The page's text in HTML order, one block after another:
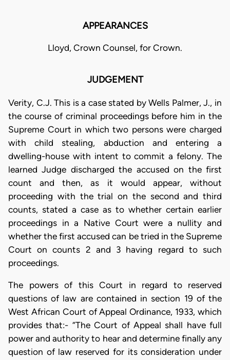
APPEARANCES
Lloyd, Crown Counsel, for Crown.
JUDGEMENT
Verity, C.J. This is a case stated by Wells Palmer, J., in
the course of criminal proceedings before him in the
Supreme Court in which two persons were charged
with child stealing, abduction and entering a
dwelling-house with intent to commit a felony. The
learned Judge discharged the accused on the first
count and then, as it would appear, without
proceeding with the trial on the second and third
counts, stated a case as to whether certain earlier
proceedings in a Native Court were a nullity and
whether the first accused can be tried in the Supreme
Court on counts 2 and 3 having regard to such
proceedings.
The powers of this Court in regard to reserved
questions of law are contained in section 19 of the
West African Court of Appeal Ordinance, 1933, which
provides that:- “The Court of Appeal shall have full
power and authority to hear and determine finally any
question of law reserved for its consideration under